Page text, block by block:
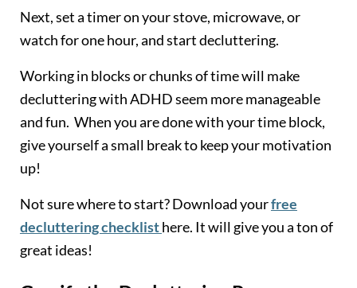
Next, set a timer on your stove, microwave, or
watch for one hour, and start decluttering.
Working in blocks or chunks of time will make
decluttering with ADHD seem more manageable
and fun. When you are done with your time block,
give yourself a small break to keep your motivation
up!
Not sure where to start? Download yourfree
decluttering checklisthere. It will give you a ton of
great ideas!